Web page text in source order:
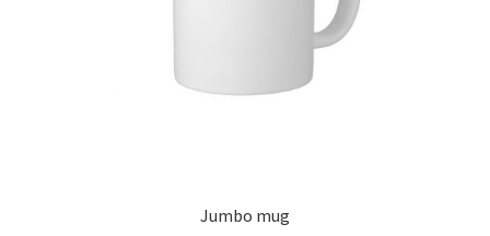
Jumbo mug